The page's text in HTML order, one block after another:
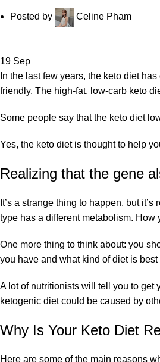
Posted by Celine Pham
19 Sep
In the last few years, the keto diet
friendly. The high-fat, low-carb keto
Some people say that the keto diet
Yes, the keto diet is thought to help
Realizing that the gene
It’s a strange thing to happen, but
type has a different metabolism.
One more thing to think about: you
you have and what kind of diet is best
A lot of nutritionists will tell you to get
ketogenic diet could be caused by
Why Is Your Keto Diet
Here are some of the main reasons